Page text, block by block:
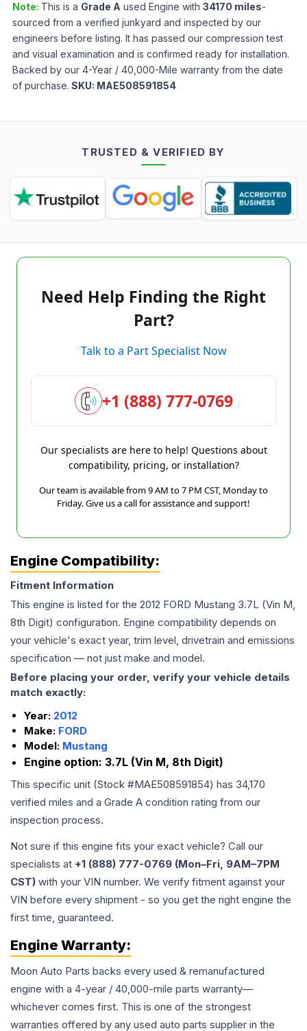
Note: This is a Grade A used Engine with 34170 miles-
sourced from a verified junkyard and inspected by our
engineers before listing. It has passed our compression test
and visual examination and is confirmed ready for installation.
Backed by our 4-Year / 40,000-Mile warranty from the date
of purchase. SKU: MAE508591854
TRUSTED & VERIFIED BY
Need Help Finding the Right
Part?
Talk to a Part Specialist Now
+1 (888) 777-0769
Our specialists are here to help! Questions about
compatibility, pricing, or installation?
Our team is available from 9 AM to 7 PM CST, Monday to
Friday. Give us a call for assistance and support!
Engine Compatibility:
Fitment Information
This engine is listed for the 2012 FORD Mustang 3.7L (Vin M,
8th Digit) configuration. Engine compatibility depends on
your vehicle's exact year, trim level, drivetrain and emissions
specification — not just make and model.
Before placing your order, verify your vehicle details
match exactly:
Year: 2012
Make: FORD
Model: Mustang
Engine option: 3.7L (Vin M, 8th Digit)
This specific unit (Stock #MAE508591854) has 34,170
verified miles and a Grade A condition rating from our
inspection process.
Not sure if this engine fits your exact vehicle? Call our
specialists at +1 (888) 777-0769 (Mon–Fri, 9AM–7PM
CST) with your VIN number. We verify fitment against your
VIN before every shipment - so you get the right engine the
first time, guaranteed.
Engine Warranty:
Moon Auto Parts backs every used & remanufactured
engine with a 4-year / 40,000-mile parts warranty—
whichever comes first. This is one of the strongest
warranties offered by any used auto parts supplier in the